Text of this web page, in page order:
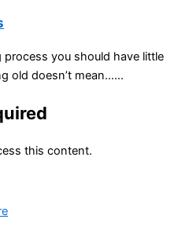
you should have little
old doesn’t mean…...
this content.